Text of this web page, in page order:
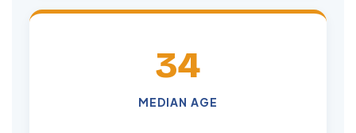
34
MEDIAN AGE